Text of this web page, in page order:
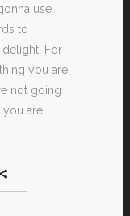
use
to
For
you are
not going
are